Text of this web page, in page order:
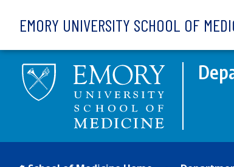
EMORY UNIVERSITY SCHOOL OF